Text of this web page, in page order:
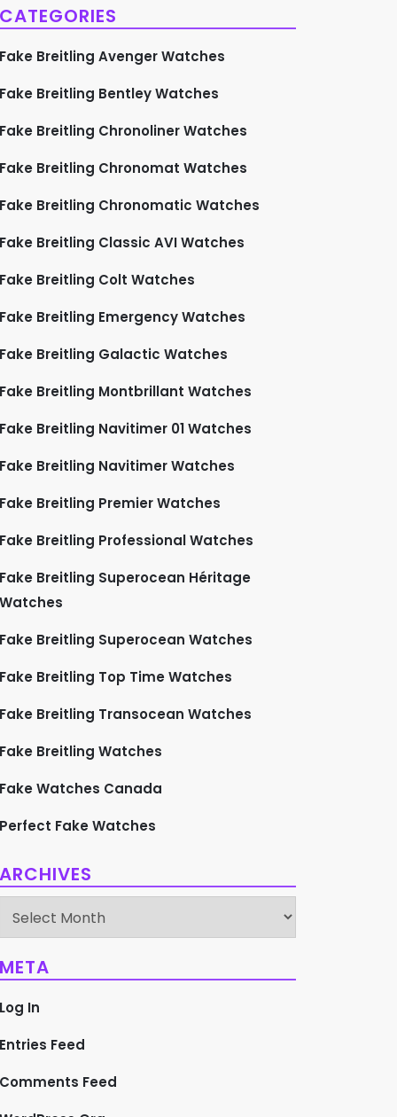
CATEGORIES
Fake Breitling Avenger Watches
Fake Breitling Bentley Watches
Fake Breitling Chronoliner Watches
Fake Breitling Chronomat Watches
Fake Breitling Chronomatic Watches
Fake Breitling Classic AVI Watches
Fake Breitling Colt Watches
Fake Breitling Emergency Watches
Fake Breitling Galactic Watches
Fake Breitling Montbrillant Watches
Fake Breitling Navitimer 01 Watches
Fake Breitling Navitimer Watches
Fake Breitling Premier Watches
Fake Breitling Professional Watches
Fake Breitling Superocean Héritage
Watches
Fake Breitling Superocean Watches
Fake Breitling Top Time Watches
Fake Breitling Transocean Watches
Fake Breitling Watches
Fake Watches Canada
Perfect Fake Watches
ARCHIVES
Archives
META
Log In
Entries Feed
Comments Feed